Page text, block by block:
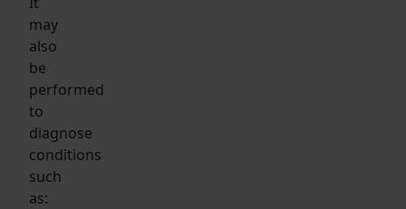
may
also
be
performed
to
diagnose
conditions
such
as: